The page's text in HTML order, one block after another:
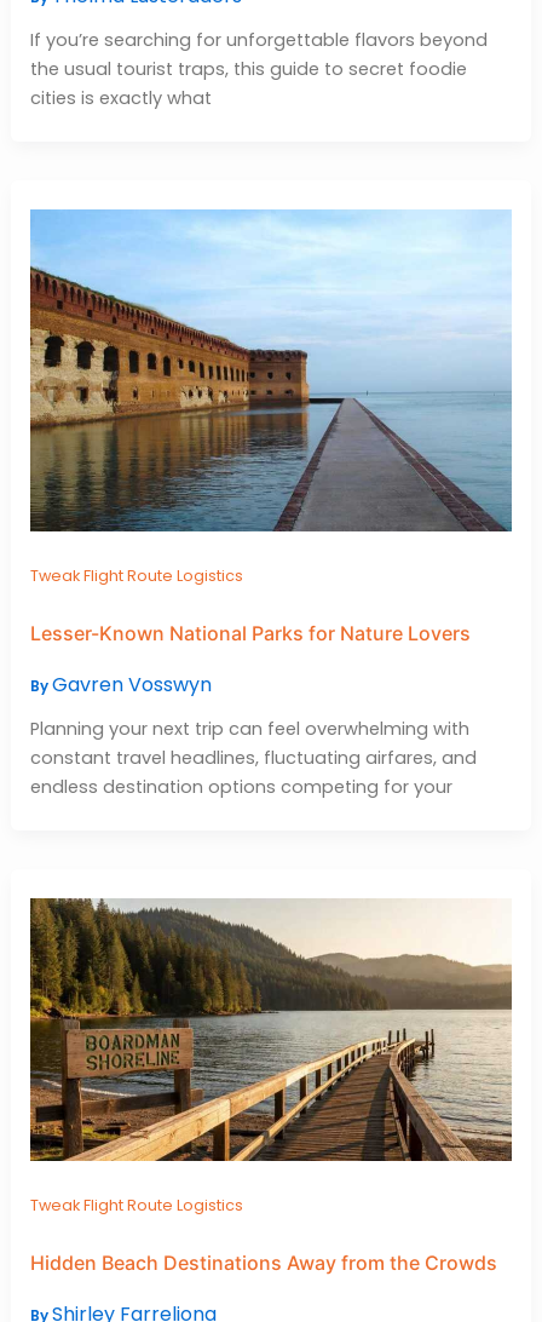
If you’re searching for unforgettable flavors beyond
the usual tourist traps, this guide to secret foodie
cities is exactly what
Tweak Flight Route Logistics
Lesser-Known National Parks for Nature Lovers
ByGavren Vosswyn
Planning your next trip can feel overwhelming with
constant travel headlines, fluctuating airfares, and
endless destination options competing for your
Tweak Flight Route Logistics
Hidden Beach Destinations Away from the Crowds
ByShirley Farreliona